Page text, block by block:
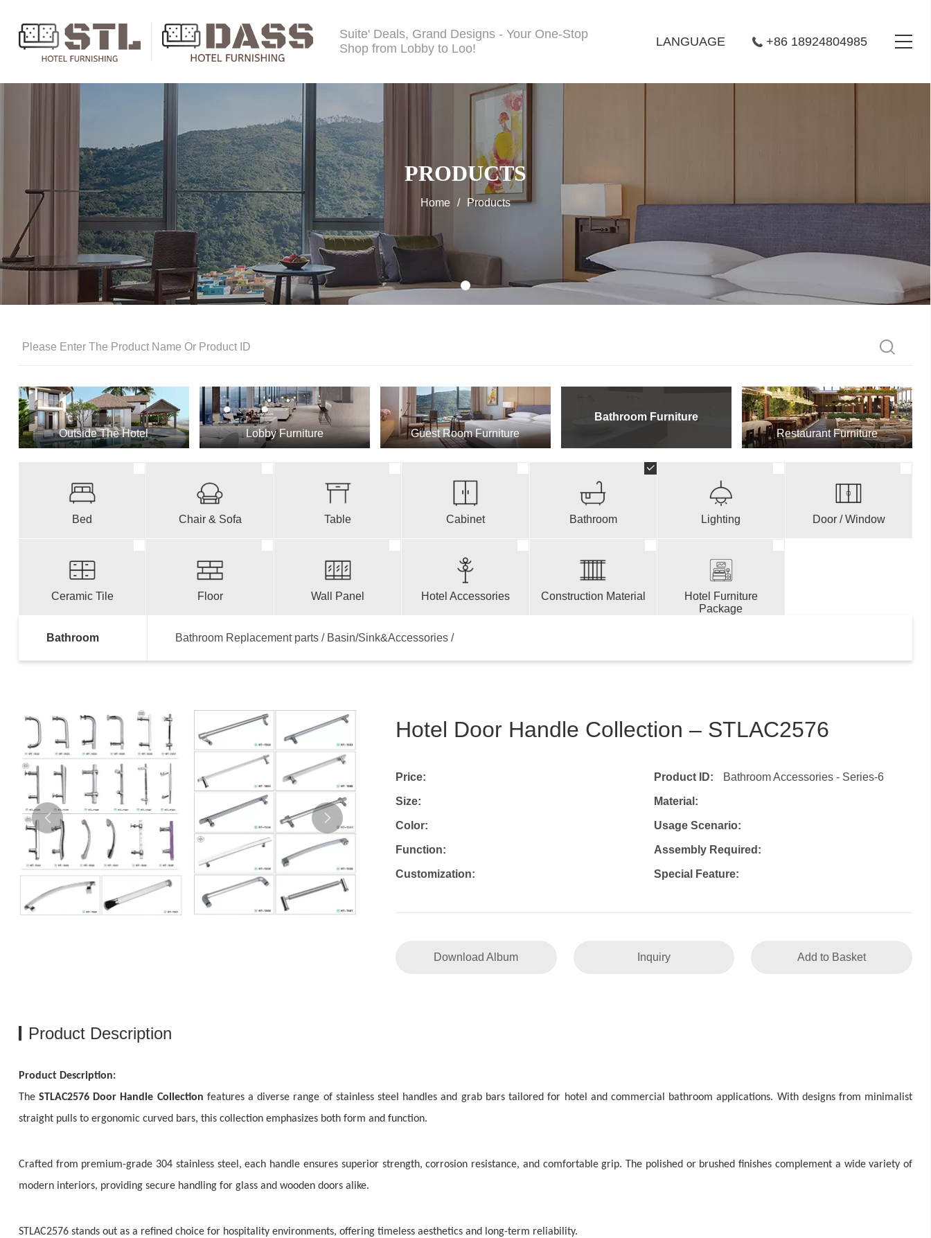
Suite' Deals, Grand Designs - Your One-Stop
Shop from Lobby to Loo!
+86 18924804985
LANGUAGE
PRODUCTS
Home / Products
Outside The Hotel Lobby Furniture Guest Room Furniture
Bathroom Furniture
Restaurant Furniture
Bed Chair & Sofa Table Cabinet Bathroom Lighting Door / Window
Ceramic Tile Floor Wall Panel Hotel Accessories Construction Material
Hotel Furniture
Package
Bathroom Bathroom Replacement parts / Basin/Sink&Accessories /
Hotel Door Handle Collection – STLAC2576
Price: Product ID: Bathroom Accessories - Series-6
Size: Material:
Color: Usage Scenario:
Function: Assembly Required:
Customization: Special Feature:
Download Album Inquiry Add to Basket
Product Description
Product Description:
TheSTLAC2576 Door Handle Collection features a diverse range of stainless steel handles and grab bars tailored for hotel and commercial bathroom applications. With designs from minimalist
straight pulls to ergonomic curved bars, this collection emphasizes both form and function.
Crafted from premium-grade 304 stainless steel, each handle ensures superior strength, corrosion resistance, and comfortable grip. The polished or brushed finishes complement a wide variety of
modern interiors, providing secure handling for glass and wooden doors alike.
STLAC2576 stands out as a refined choice for hospitality environments, offering timeless aesthetics and long-term reliability.